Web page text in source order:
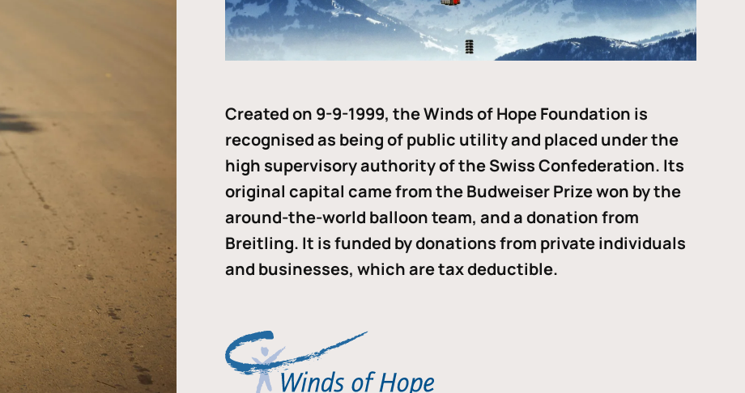
Created on 9-9-1999, the Winds of Hope Foundation is
recognised as being of public utility and placed under the
high supervisory authority of the Swiss Confederation. Its
original capital came from the Budweiser Prize won by the
around-the-world balloon team, and a donation from
Breitling. It is funded by donations from private individuals
and businesses, which are tax deductible.